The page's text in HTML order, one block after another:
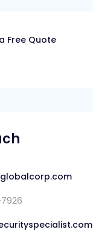
Free Quote